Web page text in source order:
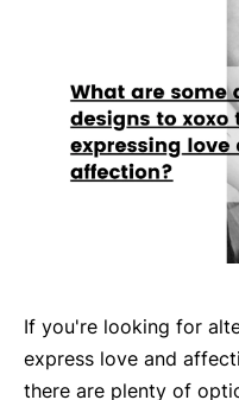
If you're looking for
express love and
there are plenty of